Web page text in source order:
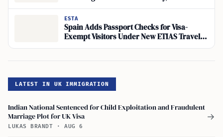
Passport Validity Rule
ESTA
Spain Adds Passport Checks for Visa-
Exempt Visitors Under New ETIAS Travel
Authorization
LATEST IN UK IMMIGRATION
Indian National Sentenced for Child Exploitation and Fraudulent
Marriage Plot for UK Visa
LUKAS BRANDT · AUG 6
→